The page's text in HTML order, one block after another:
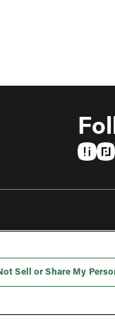
Sell or Share My